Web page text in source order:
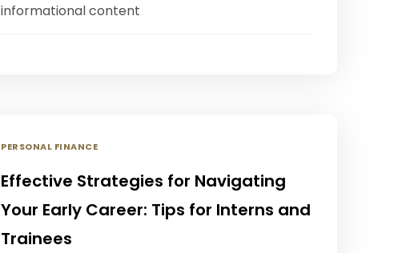
informational content
PERSONAL FINANCE
Effective Strategies for Navigating
Your Early Career: Tips for Interns and
Trainees